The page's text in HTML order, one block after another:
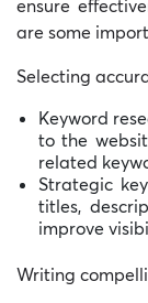
ensure
are some
Selecting
Keyword
to the
related
Strategic
titles,
improve
Writing